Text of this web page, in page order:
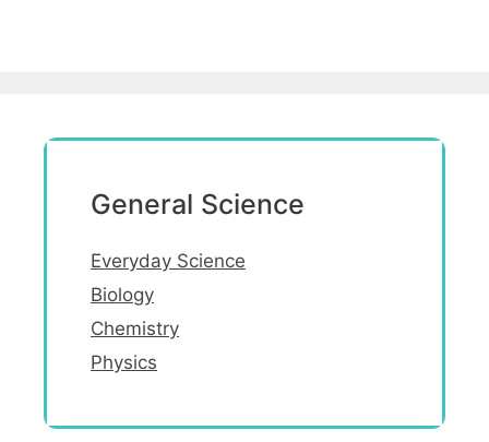
General Science
Everyday Science
Biology
Chemistry
Physics